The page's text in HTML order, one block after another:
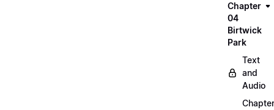
Chapter
04
Birtwick
Park
Text
and
Audio
Chapter